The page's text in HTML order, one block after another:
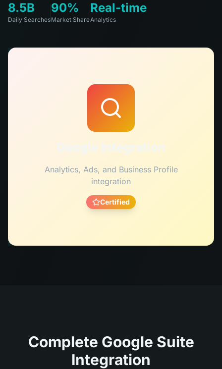
8.5B
Daily Searches
90%
Market Share
Real-time
Analytics
Google Integration
Analytics, Ads, and Business Profile
integration
Certified
Complete Google Suite
Integration